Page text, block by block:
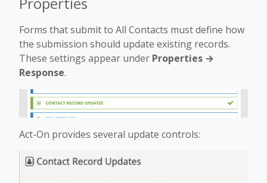
Forms that submit to All Contacts must define how
the submission should update existing records.
These settings appear under Properties →
Response.
Act-On provides several update controls: